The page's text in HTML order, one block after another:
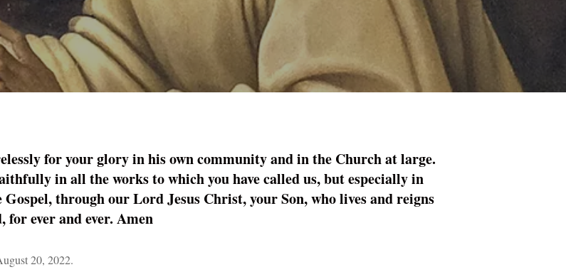
for your glory in his own community and in the Church at large.
in all the works to which you have called us, but especially in
through our Lord Jesus Christ, your Son, who lives and reigns
ever and ever. Amen
20, 2022.